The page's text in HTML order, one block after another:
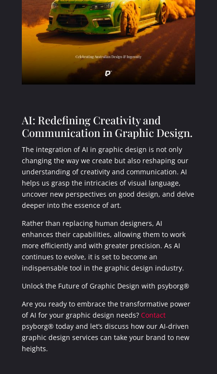
AI: Redefining Creativity and
Communication in Graphic Design.
The integration of AI in graphic design is not only
changing the way we create but also reshaping our
understanding of creativity and communication. AI
helps us grasp the intricacies of visual language,
uncover new perspectives on good design, and delve
deeper into the essence of art.
Rather than replacing human designers, AI
enhances their capabilities, allowing them to work
more efficiently and with greater precision. As AI
continues to evolve, it is set to become an
indispensable tool in the graphic design industry.
Unlock the Future of Graphic Design with psyborg®
Are you ready to embrace the transformative power
of AI for your graphic design needs? Contact
psyborg® today and let’s discuss how our AI-driven
graphic design services can take your brand to new
heights.